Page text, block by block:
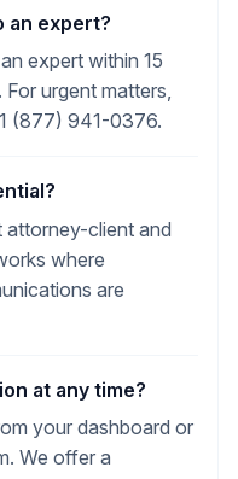
an expert?
expert within 15
urgent matters,
(877) 941-0376.
attorney-client and
where
are
at any time?
your dashboard or
We offer a